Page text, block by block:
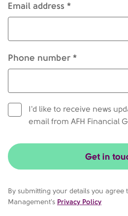
Email address *
Phone number *
I'd like to receive news
email from AFH Financial
Get in
By submitting your details you agree
Management's Privacy Policy